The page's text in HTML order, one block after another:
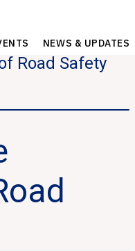
NEWS & UPDATES
Road Safety